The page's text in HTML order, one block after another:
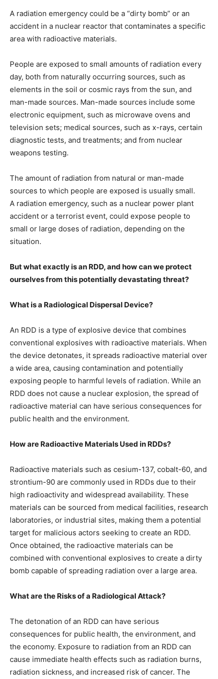
A radiation emergency could be a “dirty bomb” or an
accident in a nuclear reactor that contaminates a specific
area with radioactive materials.
People are exposed to small amounts of radiation every
day, both from naturally occurring sources, such as
elements in the soil or cosmic rays from the sun, and
man-made sources. Man-made sources include some
electronic equipment, such as microwave ovens and
television sets; medical sources, such as x-rays, certain
diagnostic tests, and treatments; and from nuclear
weapons testing.
The amount of radiation from natural or man-made
sources to which people are exposed is usually small.
A radiation emergency, such as a nuclear power plant
accident or a terrorist event, could expose people to
small or large doses of radiation, depending on the
situation.
But what exactly is an RDD, and how can we protect
ourselves from this potentially devastating threat?
What is a Radiological Dispersal Device?
An RDD is a type of explosive device that combines
conventional explosives with radioactive materials. When
the device detonates, it spreads radioactive material over
a wide area, causing contamination and potentially
exposing people to harmful levels of radiation. While an
RDD does not cause a nuclear explosion, the spread of
radioactive material can have serious consequences for
public health and the environment.
How are Radioactive Materials Used in RDDs?
Radioactive materials such as cesium-137, cobalt-60, and
strontium-90 are commonly used in RDDs due to their
high radioactivity and widespread availability. These
materials can be sourced from medical facilities, research
laboratories, or industrial sites, making them a potential
target for malicious actors seeking to create an RDD.
Once obtained, the radioactive materials can be
combined with conventional explosives to create a dirty
bomb capable of spreading radiation over a large area.
What are the Risks of a Radiological Attack?
The detonation of an RDD can have serious
consequences for public health, the environment, and
the economy. Exposure to radiation from an RDD can
cause immediate health effects such as radiation burns,
radiation sickness, and increased risk of cancer. The